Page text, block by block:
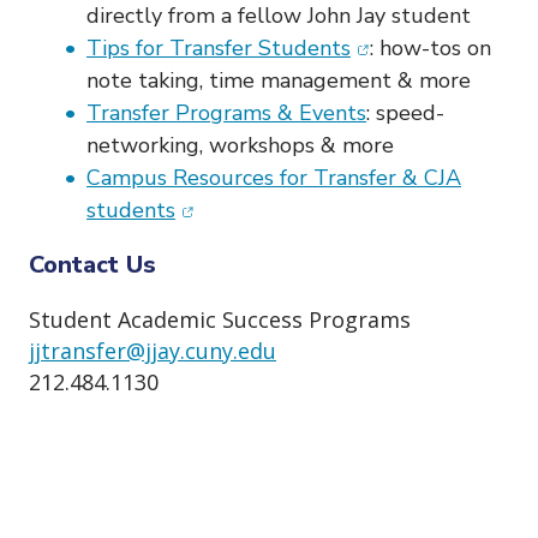
directly from a fellow John Jay student
Tips for Transfer Students(opens in new
: how-tos on
note taking, time management & more
Transfer Programs & Events: speed-
networking, workshops & more
Campus Resources for Transfer & CJA
students(opens in new window)
Contact Us
Student Academic Success Programs
jjtransfer@jjay.cuny.edu
212.484.1130